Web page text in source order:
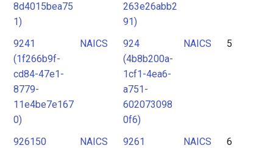
8d4015bea75
1)
263e26abb2
91)
9241
(1f266b9f-
cd84-47e1-
8779-
11e4be7e167
0)
NAICS
924
(4b8b200a-
1cf1-4ea6-
a751-
602073098
0f6)
NAICS 5
926150
NAICS
9261
NAICS 6